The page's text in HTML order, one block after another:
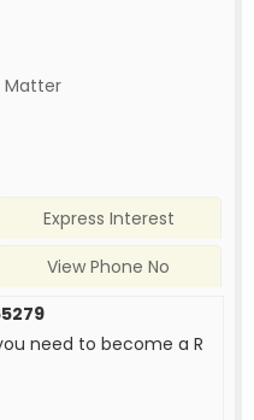
Matter
Express Interest
View Phone No
need to become a R